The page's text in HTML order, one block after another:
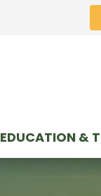
EDUCATION &